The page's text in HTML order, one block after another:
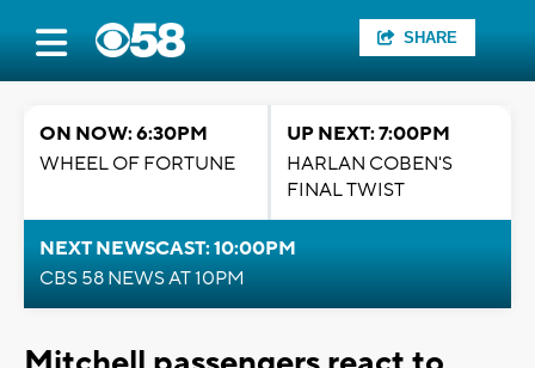
SHARE
ON NOW: 6:30PM
WHEEL OF FORTUNE
UP NEXT: 7:00PM
HARLAN COBEN'S
FINAL TWIST
NEXT NEWSCAST: 10:00PM
CBS 58 NEWS AT 10PM